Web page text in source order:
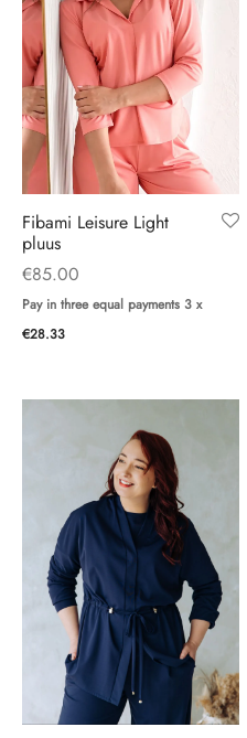
Fibami Leisure Light
pluus
€85.00
Pay in three equal payments 3 x
€28.33